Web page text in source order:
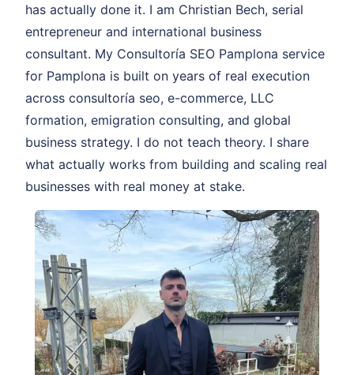
has actually done it. I am Christian Bech, serial
entrepreneur and international business
consultant. My Consultoría SEO Pamplona service
for Pamplona is built on years of real execution
across consultoría seo, e-commerce, LLC
formation, emigration consulting, and global
business strategy. I do not teach theory. I share
what actually works from building and scaling real
businesses with real money at stake.